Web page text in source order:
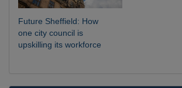
Future Sheffield: How
one city council is
upskilling its workforce